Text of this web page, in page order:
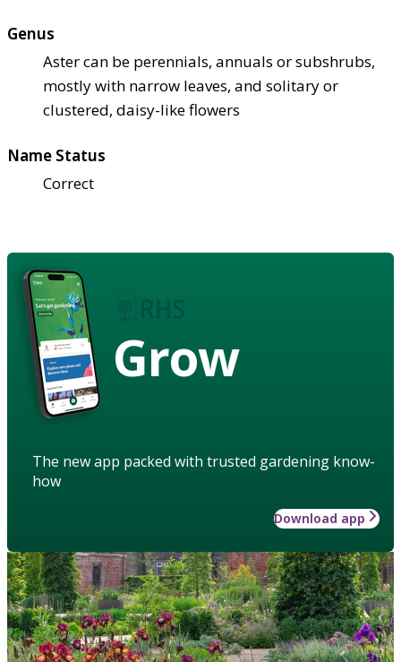
Genus
Aster can be perennials, annuals or subshrubs,
mostly with narrow leaves, and solitary or
clustered, daisy-like flowers
Name Status
Correct
Grow
The new app packed with trusted gardening know-
how
Download app